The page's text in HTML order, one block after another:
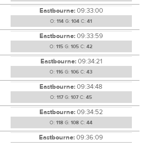
Eastbourne:09:33:00
O: 114 G: 104 C: 41
Eastbourne:09:33:59
O: 115 G: 105 C: 42
Eastbourne:09:34:21
O: 116 G: 106 C: 43
Eastbourne:09:34:48
O: 117G: 107C: 45
Eastbourne:09:34:52
O: 118 G: 108 C: 44
Eastbourne:09:36:09